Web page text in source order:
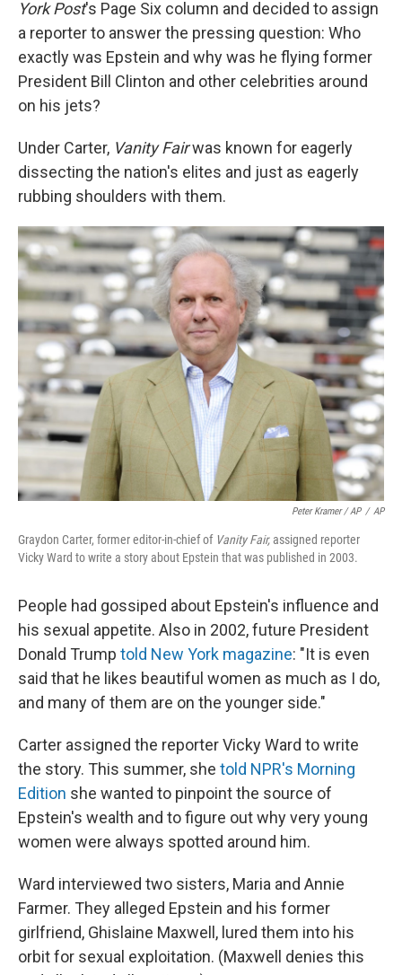
York Post's Page Six column and decided to assign
a reporter to answer the pressing question: Who
exactly was Epstein and why was he flying former
President Bill Clinton and other celebrities around
on his jets?
Under Carter, Vanity Fairwas known for eagerly
dissecting the nation's elites and just as eagerly
rubbing shoulders with them.
Peter Kramer / AP / AP
Graydon Carter, former editor-in-chief of Vanity Fair,assigned reporter
Vicky Ward to write a story about Epstein that was published in 2003.
People had gossiped about Epstein's influence and
his sexual appetite. Also in 2002, future President
Donald Trump told New York magazine: "It is even
said that he likes beautiful women as much as I do,
and many of them are on the younger side."
Carter assigned the reporter Vicky Ward to write
the story. This summer, she told NPR's Morning
Edition she wanted to pinpoint the source of
Epstein's wealth and to figure out why very young
women were always spotted around him.
Ward interviewed two sisters, Maria and Annie
Farmer. They alleged Epstein and his former
girlfriend, Ghislaine Maxwell, lured them into his
orbit for sexual exploitation. (Maxwell denies this